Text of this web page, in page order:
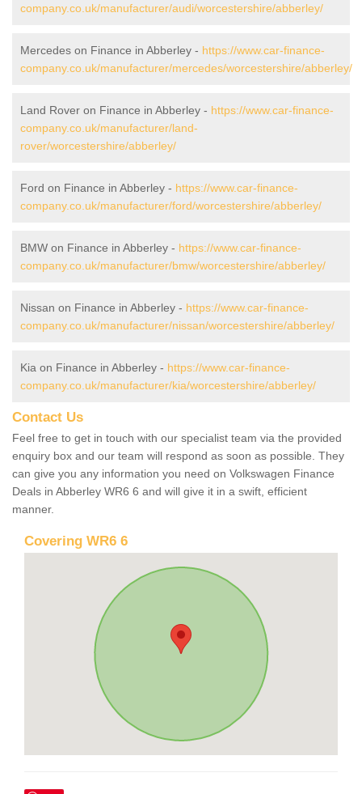
company.co.uk/manufacturer/audi/worcestershire/abberley/
Mercedes on Finance in Abberley - https://www.car-finance-
company.co.uk/manufacturer/mercedes/worcestershire/abberley/
Land Rover on Finance in Abberley - https://www.car-finance-
company.co.uk/manufacturer/land-
rover/worcestershire/abberley/
Ford on Finance in Abberley - https://www.car-finance-
company.co.uk/manufacturer/ford/worcestershire/abberley/
BMW on Finance in Abberley - https://www.car-finance-
company.co.uk/manufacturer/bmw/worcestershire/abberley/
Nissan on Finance in Abberley - https://www.car-finance-
company.co.uk/manufacturer/nissan/worcestershire/abberley/
Kia on Finance in Abberley - https://www.car-finance-
company.co.uk/manufacturer/kia/worcestershire/abberley/
Contact Us
Feel free to get in touch with our specialist team via the provided
enquiry box and our team will respond as soon as possible. They
can give you any information you need on Volkswagen Finance
Deals in Abberley WR6 6 and will give it in a swift, efficient
manner.
Covering WR6 6